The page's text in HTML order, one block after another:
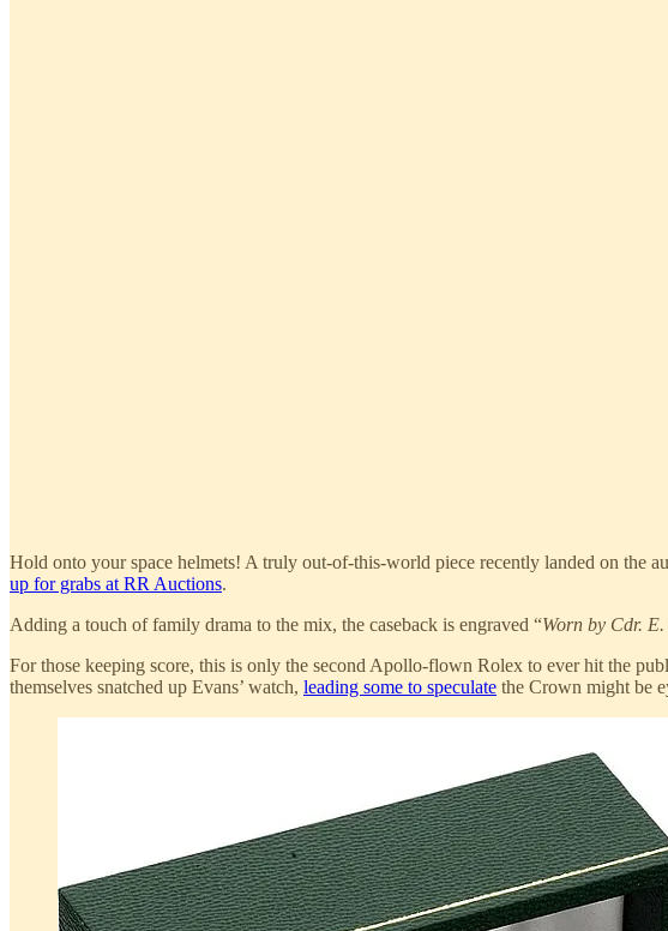
Hold onto your space helmets! A truly out-of-this-world piece recently landed on the
up for grabs at RR Auctions.
Adding a touch of family drama to the mix, the caseback is engraved “Worn by Cdr.
For those keeping score, this is only the second Apollo-flown Rolex to ever hit the
themselves snatched up Evans’ watch, leading some to speculate the Crown might be